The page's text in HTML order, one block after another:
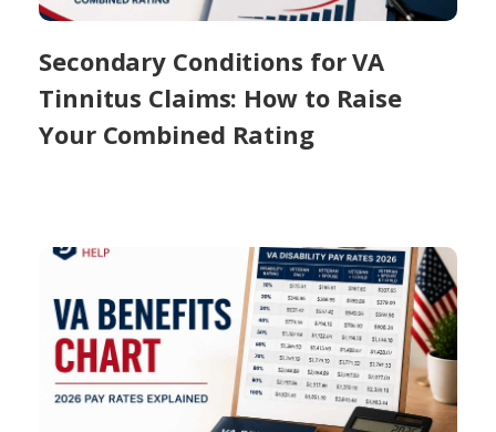
Secondary Conditions for VA
Tinnitus Claims: How to Raise
Your Combined Rating